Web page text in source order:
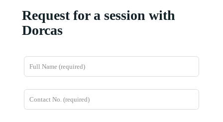
Request for a session with
Dorcas
L